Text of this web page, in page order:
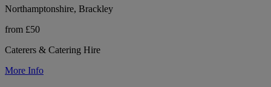
Northamptonshire, Brackley
from £50
Caterers & Catering Hire
More Info